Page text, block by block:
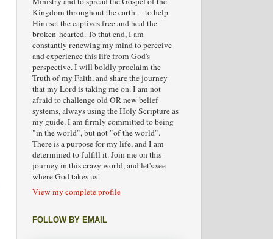
Kingdom throughout the earth -- to help
Him set the captives free and heal the
broken-hearted. To that end, I am
constantly renewing my mind to perceive
and experience this life from God's
perspective. I will boldly proclaim the
Truth of my Faith, and share the journey
that my Lord is taking me on. I am not
afraid to challenge old OR new belief
systems, always using the Holy Scripture as
my guide. I am firmly committed to being
"in the world", but not "of the world".
There is a purpose for my life, and I am
determined to fulfill it. Join me on this
journey in this crazy world, and let's see
where God takes us!
View my complete profile
FOLLOW BY EMAIL